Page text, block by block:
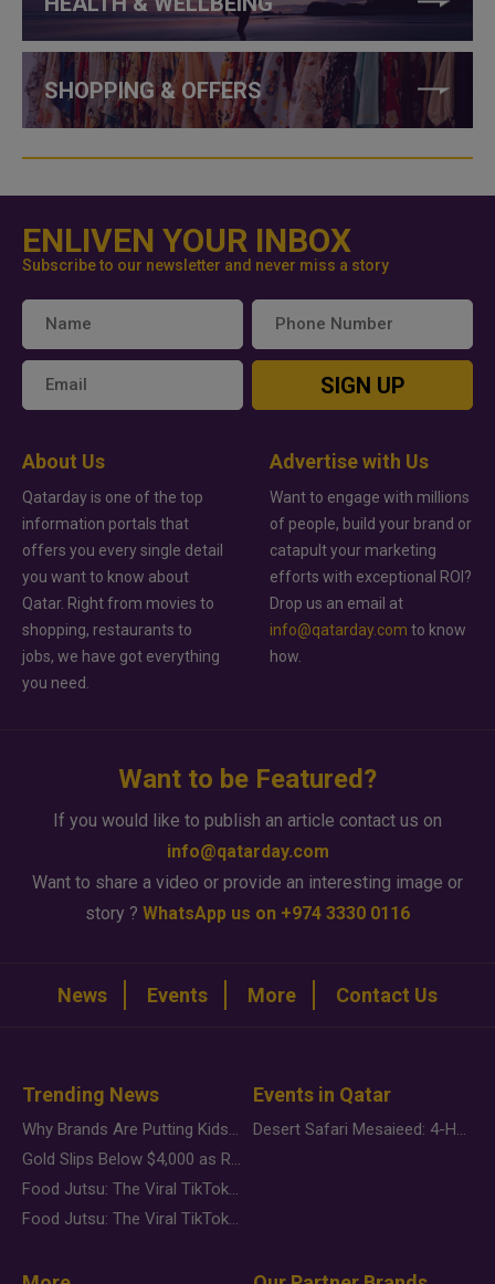
SHOPPING & OFFERS
ENLIVEN YOUR INBOX
Subscribe to our newsletter and never miss a story
SIGN UP
About Us
Qatarday is one of the top
information portals that
offers you every single detail
you want to know about
Qatar. Right from movies to
shopping, restaurants to
jobs, we have got everything
you need.
Advertise with Us
Want to engage with millions
of people, build your brand or
catapult your marketing
efforts with exceptional ROI?
Drop us an email at
info@qatarday.com to know
how.
Want to be Featured?
If you would like to publish an article contact us on
info@qatarday.com
Want to share a video or provide an interesting image or
story ? WhatsApp us on +974 3330 0116
News Events More Contact Us
Trending News
Why Brands Are Putting Kids Behind the Camera in a New Instagram Trend
Gold Slips Below $4,000 as Rate Fears Trump Geopolitical Risk
Food Jutsu: The Viral TikTok Trend Taking Over Social Media
Food Jutsu: The Viral TikTok Trend Taking Over Social Media
Events in Qatar
Desert Safari Mesaieed: 4-Hour Dunes & Inland Sea Adventure